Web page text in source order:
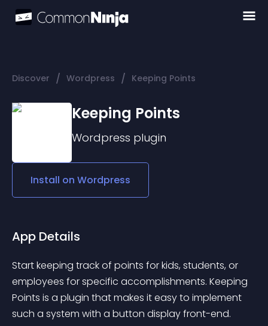
Discover / Wordpress / Keeping Points
Keeping Points
Wordpress plugin
Install on Wordpress
App Details
Start keeping track of points for kids, students, or
employees for specific accomplishments. Keeping
Points is a plugin that makes it easy to implement
such a system with a button display front-end.